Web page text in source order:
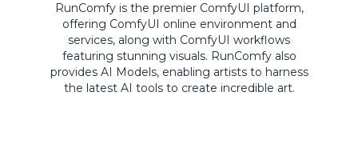
RunComfy is the premier ComfyUI platform,
offering ComfyUI online environment and
services, along with ComfyUI workflows
featuring stunning visuals. RunComfy also
provides AI Models, enabling artists to harness
the latest AI tools to create incredible art.